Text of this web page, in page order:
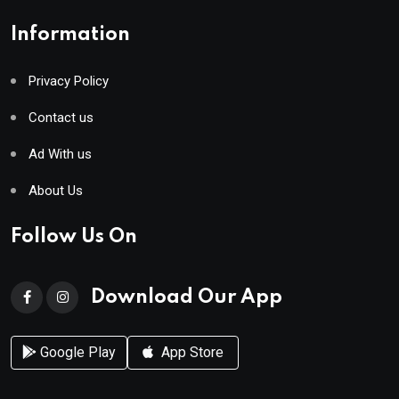
Information
Privacy Policy
Contact us
Ad With us
About Us
Follow Us On
Download Our App
Google Play App Store